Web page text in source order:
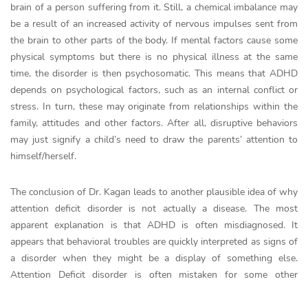
brain of a person suffering from it. Still, a chemical imbalance may
be a result of an increased activity of nervous impulses sent from
the brain to other parts of the body. If mental factors cause some
physical symptoms but there is no physical illness at the same
time, the disorder is then psychosomatic. This means that ADHD
depends on psychological factors, such as an internal conflict or
stress. In turn, these may originate from relationships within the
family, attitudes and other factors. After all, disruptive behaviors
may just signify a child’s need to draw the parents’ attention to
himself/herself.
The conclusion of Dr. Kagan leads to another plausible idea of why
attention deficit disorder is not actually a disease. The most
apparent explanation is that ADHD is often misdiagnosed. It
appears that behavioral troubles are quickly interpreted as signs of
a disorder when they might be a display of something else.
Attention Deficit disorder is often mistaken for some other